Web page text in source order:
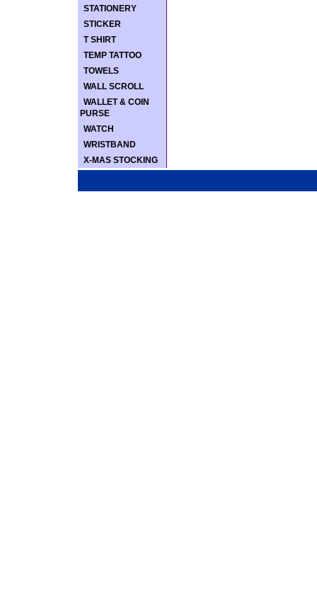
STATIONERY
STICKER
T SHIRT
TEMP TATTOO
TOWELS
WALL SCROLL
WALLET & COIN
PURSE
WATCH
WRISTBAND
X-MAS STOCKING